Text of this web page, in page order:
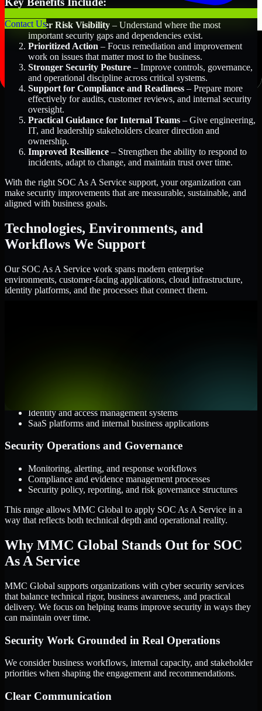
Contact UsBetter Risk Visibility – Understand where the most
important security gaps and dependencies exist.
Prioritized Action – Focus remediation and improvement
work on issues that matter most to the business.
Stronger Security Posture – Improve controls, governance,
and operational discipline across critical systems.
Support for Compliance and Readiness – Prepare more
effectively for audits, customer reviews, and internal security
oversight.
Practical Guidance for Internal Teams – Give engineering,
IT, and leadership stakeholders clearer direction and
ownership.
Improved Resilience – Strengthen the ability to respond to
incidents, adapt to change, and maintain trust over time.
With the right SOC As A Service support, your organization can
make security improvements that are measurable, sustainable, and
aligned with business goals.
Technologies, Environments, and
Workflows We Support
Our SOC As A Service work spans modern enterprise
environments, customer-facing applications, cloud infrastructure,
identity platforms, and the processes that connect them.
Identity and access management systems
SaaS platforms and internal business applications
Security Operations and Governance
Monitoring, alerting, and response workflows
Compliance and evidence management processes
Security policy, reporting, and risk governance structures
This range allows MMC Global to apply SOC As A Service in a
way that reflects both technical depth and operational reality.
Why MMC Global Stands Out for SOC
As A Service
MMC Global supports organizations with cyber security services
that balance technical rigor, business awareness, and practical
delivery. We focus on helping teams improve security in ways they
can maintain over time.
Security Work Grounded in Real Operations
We consider business workflows, internal capacity, and stakeholder
priorities when shaping the engagement and recommendations.
Clear Communication